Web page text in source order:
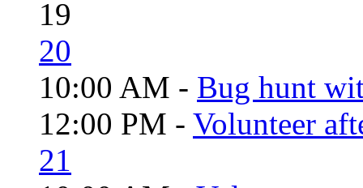
19
20
10:00 AM - Bug hunt
12:00 PM - Volunteer
21